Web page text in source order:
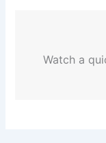
Watch a